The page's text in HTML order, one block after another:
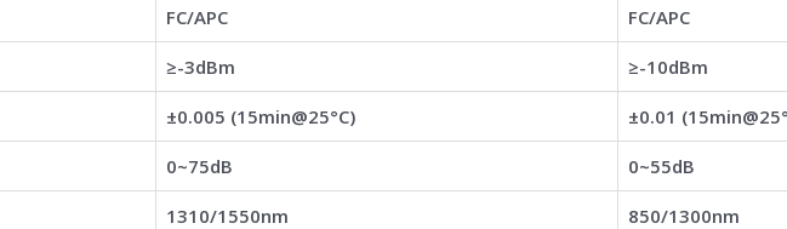
FC/APC FC/APC
≥-3dBm ≥-10dBm
±0.005 (15min@25°C) ±0.01
0~75dB 0~55dB
1310/1550nm 850/1300nm